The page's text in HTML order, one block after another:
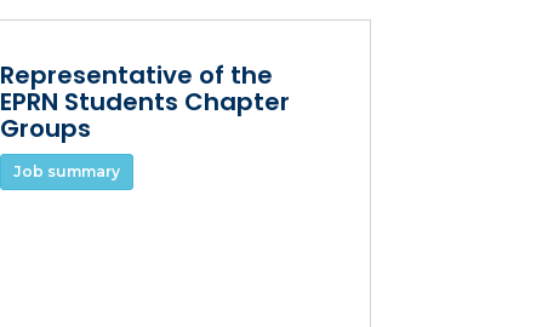
Representative of the
EPRN Students Chapter
Groups
Job summary